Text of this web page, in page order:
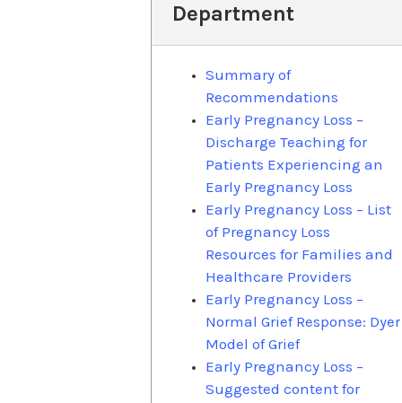
Department
Summary of
Recommendations
Early Pregnancy Loss –
Discharge Teaching for
Patients Experiencing an
Early Pregnancy Loss
Early Pregnancy Loss – List
of Pregnancy Loss
Resources for Families and
Healthcare Providers
Early Pregnancy Loss –
Normal Grief Response: Dyer
Model of Grief
Early Pregnancy Loss –
Suggested content for